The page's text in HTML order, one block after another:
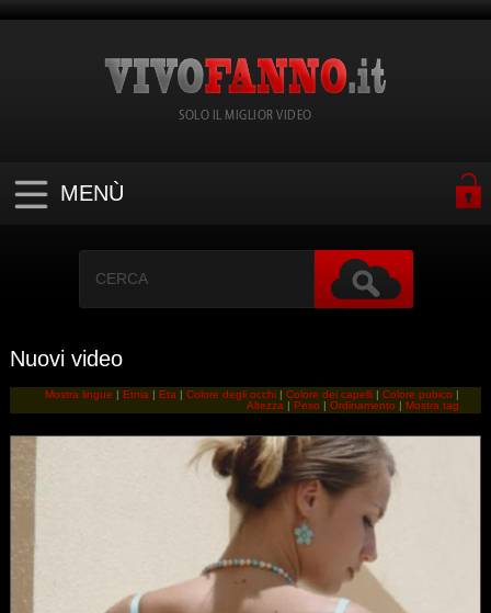
SOLO IL MIGLIOR VIDEO
MENÙ
Nuovi video
Mostra lingue |Etnia |Eta |Colore degli occhi |Colore dei capelli |Colore pubico |
Altezza |Peso |Ordinamento |Mostra tag